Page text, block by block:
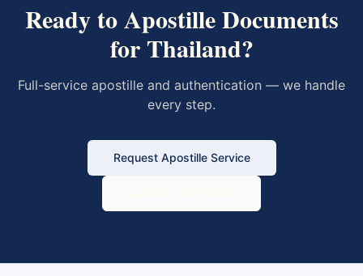
Ready to Apostille Documents
for Thailand?
Full-service apostille and authentication — we handle
every step.
Request Apostille Service